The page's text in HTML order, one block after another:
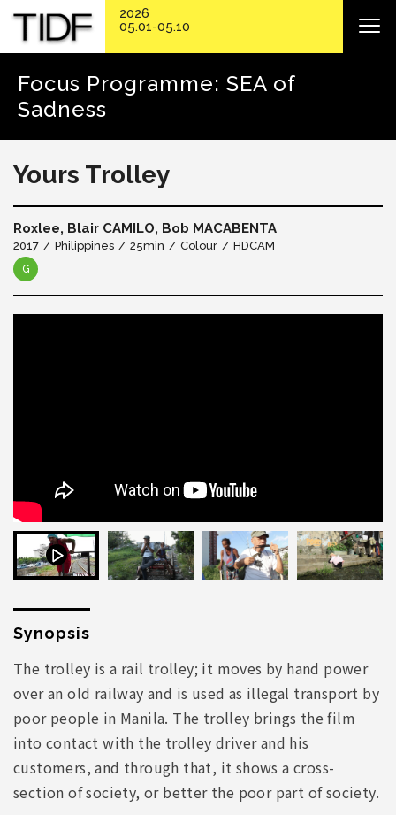
Focus Programme: SEA of
Sadness
Yours Trolley
Roxlee, Blair CAMILO, Bob MACABENTA
2017 Philippines 25min Colour HDCAM
G
Synopsis
The trolley is a rail trolley; it moves by hand power
over an old railway and is used as illegal transport by
poor people in Manila. The trolley brings the film
into contact with the trolley driver and his
customers, and through that, it shows a cross-
section of society, or better the poor part of society.
2026
05.01-05.10